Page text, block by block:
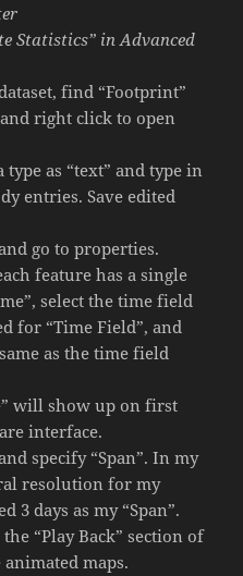
Statistics” in Advanced
find “Footprint”
right click to open
as “text” and type in
entries. Save edited
go to properties.
feature has a single
select the time field
for “Time Field”, and
as the time field
will show up on first
interface.
specify “Span”. In my
resolution for my
3 days as my “Span”.
“Play Back” section of
maps.